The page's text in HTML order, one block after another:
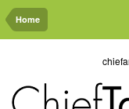
Home